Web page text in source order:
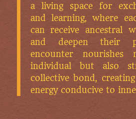
a living space for
and learning, where
can receive ancestral
and deepen their
encounter
individual but also
collective bond,
energy conducive to